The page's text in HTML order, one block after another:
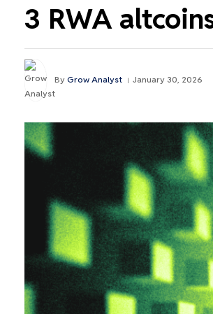
3 RWA
By Grow Analyst January 30, 2026